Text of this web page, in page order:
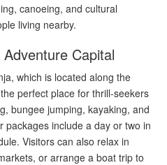
canoeing, and cultural
living nearby.
Capital
which is located along the
perfect place for thrill-seekers
bungee jumping, kayaking, and
packages include a day or two in
Visitors can also relax in
or arrange a boat trip to